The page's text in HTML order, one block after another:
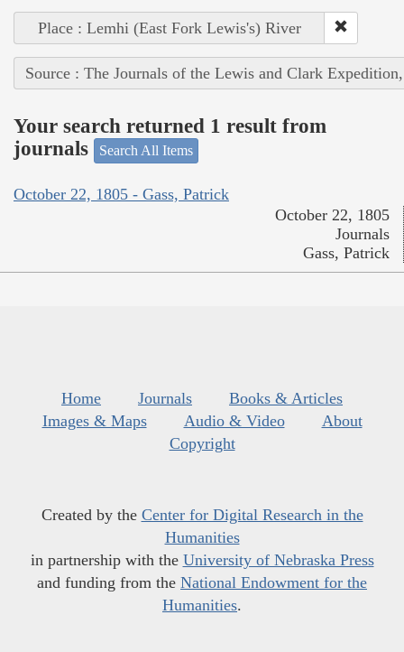
Place : Lemhi (East Fork Lewis's) River
Source : The Journals of the Lewis and Clark
Your search returned 1 result from
journals
Search All Items
October 22, 1805 - Gass, Patrick
October 22, 1805
Journals
Gass, Patrick
Home Journals
Books & Articles
Images & Maps
Audio & Video
About
Copyright
Created by the Center for Digital Research in the
Humanities
in partnership with the University of Nebraska Press
and funding from the National Endowment for the
Humanities.